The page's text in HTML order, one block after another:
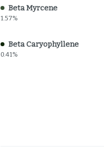
Beta Myrcene
1.57%
Beta Caryophyllene
0.41%